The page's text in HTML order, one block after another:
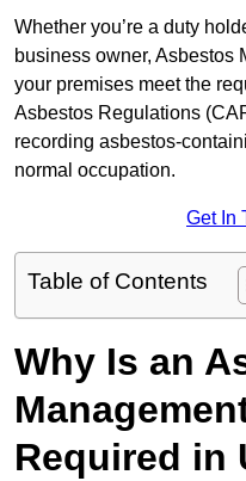
Whether you’re a duty
business owner, Asbestos
your premises meet the
Asbestos Regulations
recording asbestos-
normal occupation.
Get In
Table of Contents
Why Is an
Required in